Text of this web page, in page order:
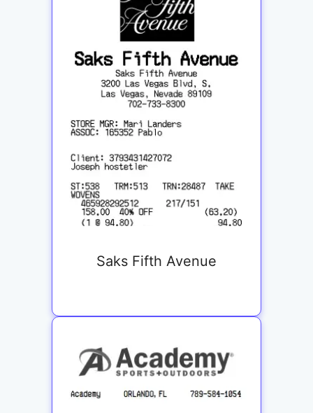
Saks Fifth Avenue